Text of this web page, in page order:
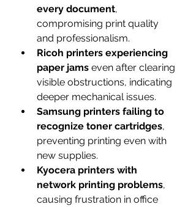
every document,
compromising print quality
and professionalism.
Ricoh printers experiencing
paper jams even after clearing
visible obstructions, indicating
deeper mechanical issues.
Samsung printers failing to
recognize toner cartridges,
preventing printing even with
new supplies.
Kyocera printers with
network printing problems,
causing frustration in office